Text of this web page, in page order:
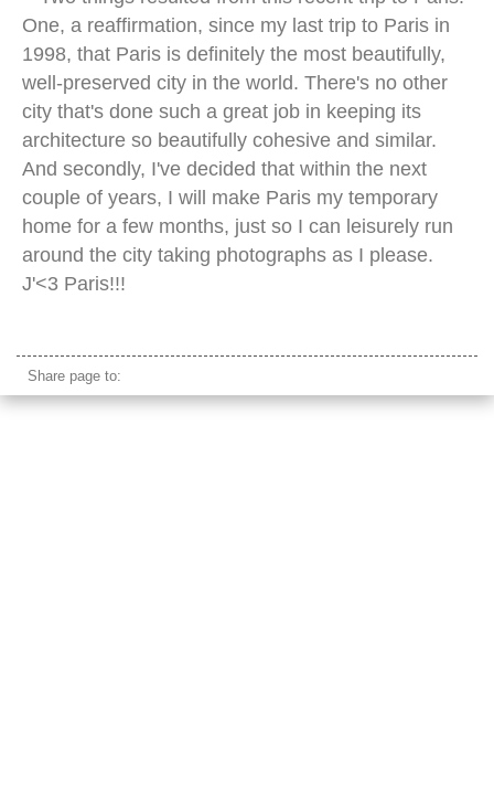
One, a reaffirmation, since my last trip to Paris in
1998, that Paris is definitely the most beautifully,
well-preserved city in the world. There's no other
city that's done such a great job in keeping its
architecture so beautifully cohesive and similar.
And secondly, I've decided that within the next
couple of years, I will make Paris my temporary
home for a few months, just so I can leisurely run
around the city taking photographs as I please.
J'<3 Paris!!!
Share page to: